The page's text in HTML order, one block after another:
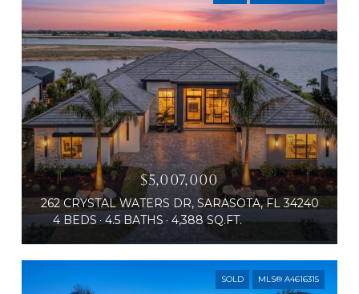
$5,007,000
262 CRYSTAL WATERS DR, SARASOTA, FL 34240
4 BEDS
4.5 BATHS 4,388 SQ.FT.
SOLD MLS® A4616315